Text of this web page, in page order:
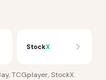
StockX
TCGplayer, StockX.